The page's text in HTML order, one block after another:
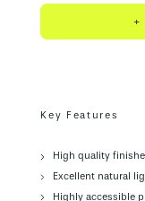
+
Key Features
High quality
Excellent natural
Highly accessible